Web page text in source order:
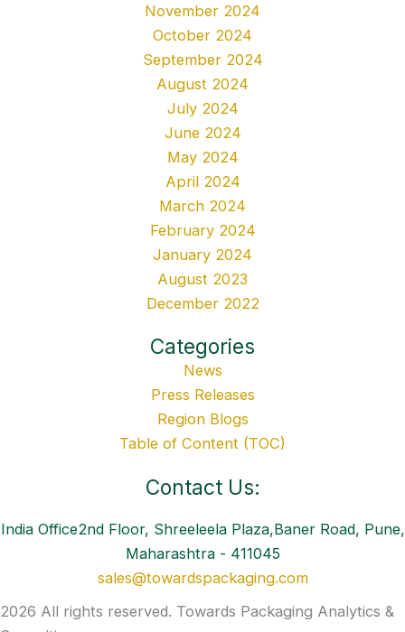
November 2024
October 2024
September 2024
August 2024
July 2024
June 2024
May 2024
April 2024
March 2024
February 2024
January 2024
August 2023
December 2022
Categories
News
Press Releases
Region Blogs
Table of Content (TOC)
Contact Us:
India Office2nd Floor, Shreeleela Plaza,Baner Road, Pune,
Maharashtra - 411045
sales@towardspackaging.com
2026 All rights reserved. Towards Packaging Analytics &